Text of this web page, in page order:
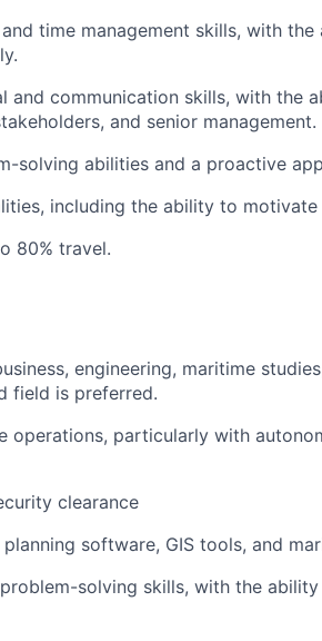
time management skills, with
and communication skills, with the
and senior management.
solving abilities and a proactive
including the ability to
80% travel.
engineering, maritime
field is preferred.
operations, particularly with
clearance
software, GIS tools, and
solving skills, with the